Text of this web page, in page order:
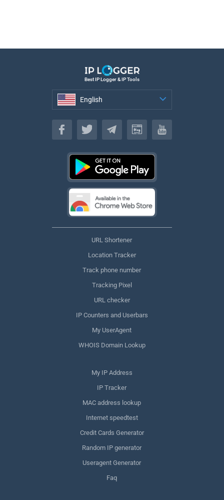
Best IP Logger & IP Tools
English
English
URL Shortener
Location Tracker
Track phone number
Tracking Pixel
URL checker
IP Counters and Userbars
My UserAgent
WHOIS Domain Lookup
My IP Address
IP Tracker
MAC address lookup
Internet speedtest
Credit Cards Generator
Random IP generator
Useragent Generator
Faq